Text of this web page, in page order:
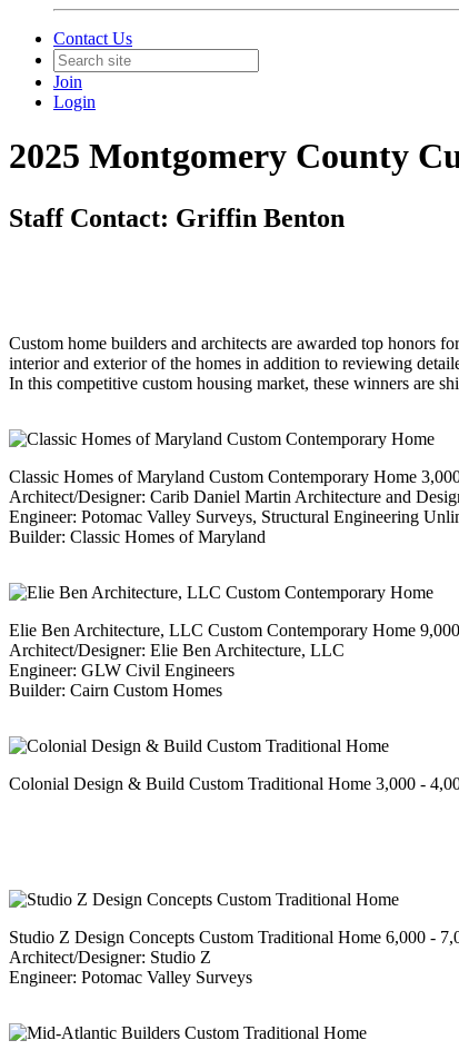
Contact Us
Join
Login
2025 Montgomery County
Staff Contact: Griffin Benton
Custom home builders and architects are awarded top
interior and exterior of the homes in addition to reviewing
In this competitive custom housing market, these winners are
Classic Homes of Maryland Custom Contemporary Home
Architect/Designer: Carib Daniel Martin Architecture and
Engineer: Potomac Valley Surveys, Structural Engineering
Builder: Classic Homes of Maryland
Elie Ben Architecture, LLC Custom Contemporary Home
Architect/Designer: Elie Ben Architecture, LLC
Engineer: GLW Civil Engineers
Builder: Cairn Custom Homes
Colonial Design & Build Custom Traditional Home 3,000 -
Studio Z Design Concepts Custom Traditional Home 6,000 -
Architect/Designer: Studio Z
Engineer: Potomac Valley Surveys